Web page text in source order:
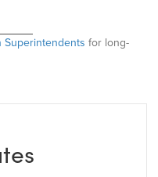
Superintendents for long-